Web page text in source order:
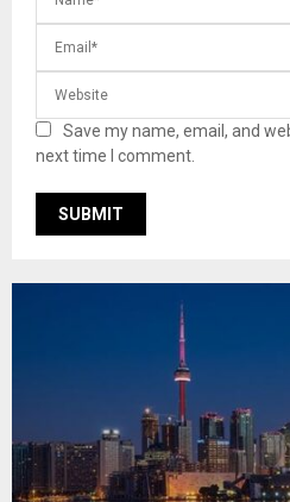
Save my name, email, and
next time I comment.